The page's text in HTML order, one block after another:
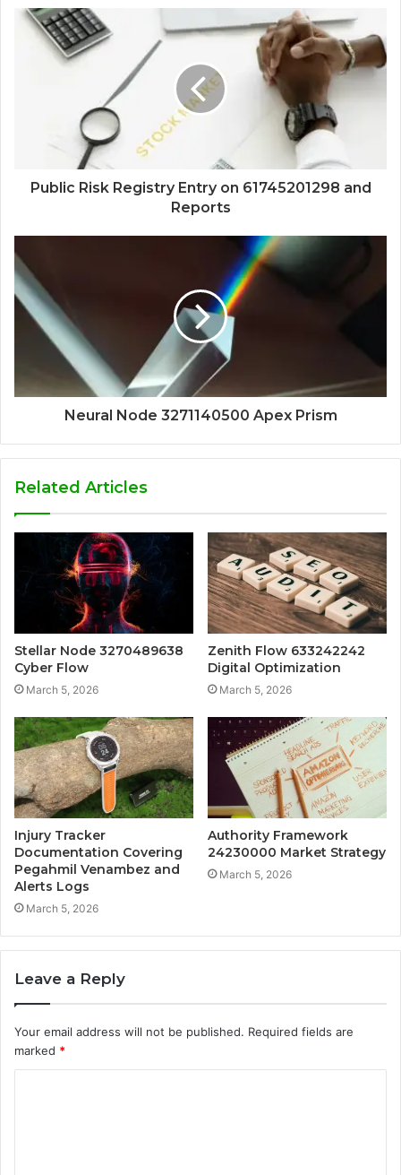
Public Risk Registry Entry on 61745201298 and
Reports
Neural Node 3271140500 Apex Prism
Related Articles
Stellar Node 3270489638
Cyber Flow
March 5, 2026
Zenith Flow 633242242
Digital Optimization
March 5, 2026
Injury Tracker
Documentation Covering
Pegahmil Venambez and
Alerts Logs
March 5, 2026
Authority Framework
24230000 Market Strategy
March 5, 2026
Leave a Reply
Your email address will not be published. Required fields are
marked *